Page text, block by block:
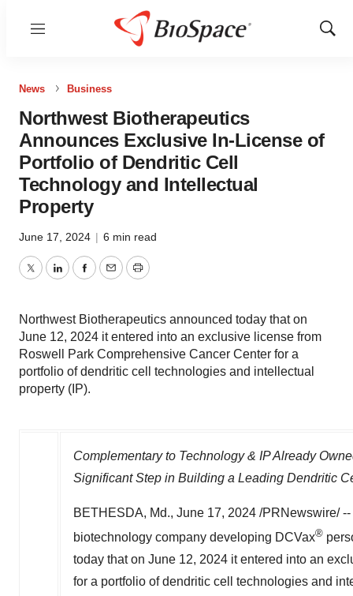
Menu
Show
News Business
Northwest Biotherapeutics
Announces Exclusive In-License of
Portfolio of Dendritic Cell
Technology and Intellectual
Property
June 17, 2024 | 6 min read
TwitterLinkedInFacebook
EmailPrint
Northwest Biotherapeutics announced today that on
June 12, 2024 it entered into an exclusive license from
Roswell Park Comprehensive Cancer Center for a
portfolio of dendritic cell technologies and intellectual
property (IP).
Complementary to Technology & IP Already
Significant Step in Building a Leading Dendritic
BETHESDA, Md., June 17, 2024 /PRNewswire/ --
biotechnology company developing DCVax®
today that on June 12, 2024 it entered into an
for a portfolio of dendritic cell technologies and